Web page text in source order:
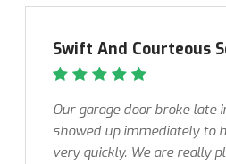
Swift And Courteous
Our garage door broke late
showed up immediately to
very quickly. We are really